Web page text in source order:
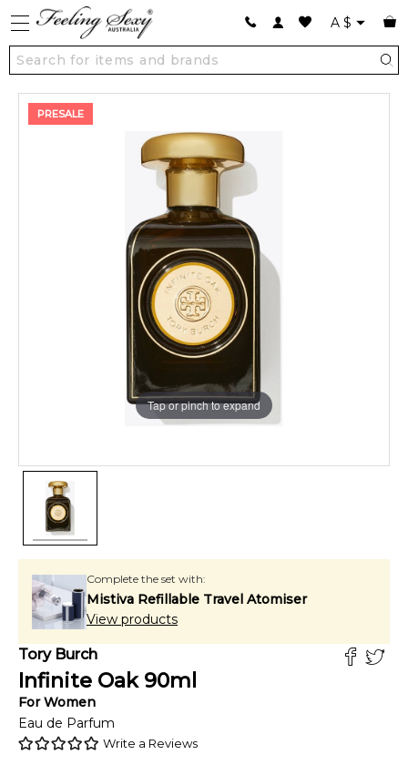
A $
PRESALE
Tap or pinch to expand
Complete the set with:
Mistiva Refillable Travel Atomiser
View products
Tory Burch
Infinite Oak 90ml
ForWomen
Eau de Parfum
Write a Reviews